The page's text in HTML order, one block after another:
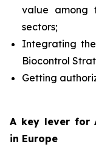
value among
sectors;
Integrating
Biocontrol
Getting
A key lever for
in Europe